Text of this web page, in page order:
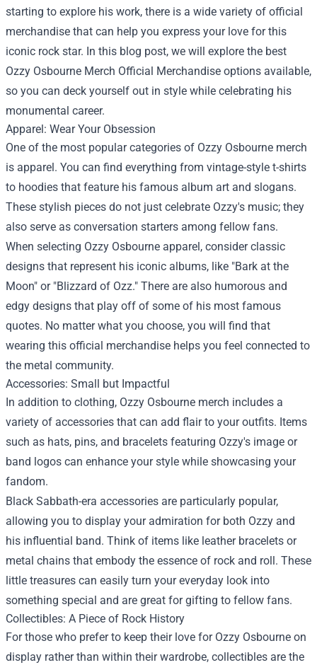
starting to explore his work, there is a wide variety of official
merchandise that can help you express your love for this
iconic rock star. In this blog post, we will explore the best
Ozzy Osbourne Merch Official Merchandise options available,
so you can deck yourself out in style while celebrating his
monumental career.
Apparel: Wear Your Obsession
One of the most popular categories of Ozzy Osbourne merch
is apparel. You can find everything from vintage-style t-shirts
to hoodies that feature his famous album art and slogans.
These stylish pieces do not just celebrate Ozzy's music; they
also serve as conversation starters among fellow fans.
When selecting Ozzy Osbourne apparel, consider classic
designs that represent his iconic albums, like "Bark at the
Moon" or "Blizzard of Ozz." There are also humorous and
edgy designs that play off of some of his most famous
quotes. No matter what you choose, you will find that
wearing this official merchandise helps you feel connected to
the metal community.
Accessories: Small but Impactful
In addition to clothing, Ozzy Osbourne merch includes a
variety of accessories that can add flair to your outfits. Items
such as hats, pins, and bracelets featuring Ozzy's image or
band logos can enhance your style while showcasing your
fandom.
Black Sabbath-era accessories are particularly popular,
allowing you to display your admiration for both Ozzy and
his influential band. Think of items like leather bracelets or
metal chains that embody the essence of rock and roll. These
little treasures can easily turn your everyday look into
something special and are great for gifting to fellow fans.
Collectibles: A Piece of Rock History
For those who prefer to keep their love for Ozzy Osbourne on
display rather than within their wardrobe, collectibles are the